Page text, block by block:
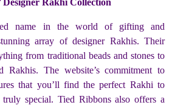
name in the world of gifting and
array of designer Rakhis. Their
from traditional beads and stones to
Rakhis. The website’s commitment to
that you’ll find the perfect Rakhi to
special. Tied Ribbons also offers a